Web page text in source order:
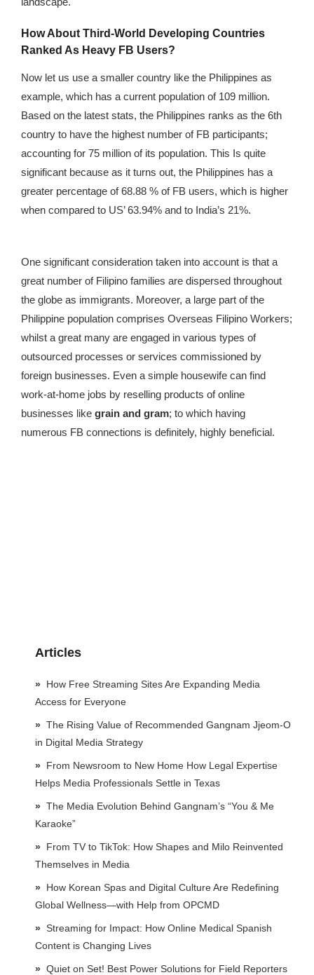
How About Third-World Developing Countries
Ranked As Heavy FB Users?
Now let us use a smaller country like the Philippines as
example, which has a current population of 109 million.
Based on the latest stats, the Philippines ranks as the 6th
country to have the highest number of FB participants;
accounting for 75 million of its population. This Is quite
significant because as it turns out, the Philippines has a
greater percentage of 68.88 % of FB users, which is higher
when compared to US’ 63.94% and to India’s 21%.
One significant consideration taken into account is that a
great number of Filipino families are dispersed throughout
the globe as immigrants. Moreover, a large part of the
Philippine population comprises Overseas Filipino Workers;
whilst a great many are engaged in various types of
outsourced processes or services commissioned by
foreign businesses. Even a simple housewife can find
work-at-home jobs by reselling products of online
businesses like grain and gram; to which having
numerous FB connections is definitely, highly beneficial.
Articles
How Free Streaming Sites Are Expanding Media
Access for Everyone
The Rising Value of Recommended Gangnam Jjeom-O
in Digital Media Strategy
From Newsroom to New Home How Legal Expertise
Helps Media Professionals Settle in Texas
The Media Evolution Behind Gangnam’s “You & Me
Karaoke”
From TV to TikTok: How Shapes and Milo Reinvented
Themselves in Media
How Korean Spas and Digital Culture Are Redefining
Global Wellness—with Help from OPCMD
Streaming for Impact: How Online Medical Spanish
Content is Changing Lives
Quiet on Set! Best Power Solutions for Field Reporters